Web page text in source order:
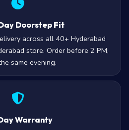
Doorstep Fit
across all 40+ Hyderabad
store. Order before 2 PM,
same evening.
Warranty